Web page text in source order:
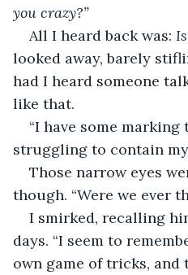
you crazy?”
All I heard back was:
looked away, barely
had I heard someone
like that.
“I have some marking
struggling to contain
Those narrow eyes
though. “Were we ever
I smirked, recalling
days. “I seem to
own game of tricks, and